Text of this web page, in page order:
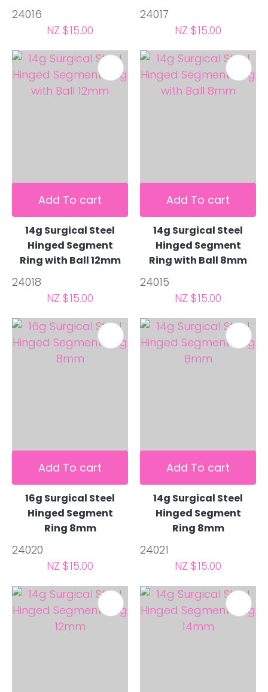
24016
NZ $15.00
24017
NZ $15.00
Add To cart
14g Surgical Steel
Hinged Segment
Ring with Ball 12mm
24018
NZ $15.00
Add To cart
14g Surgical Steel
Hinged Segment
Ring with Ball 8mm
24015
NZ $15.00
Add To cart
16g Surgical Steel
Hinged Segment
Ring 8mm
24020
NZ $15.00
Add To cart
14g Surgical Steel
Hinged Segment
Ring 8mm
24021
NZ $15.00